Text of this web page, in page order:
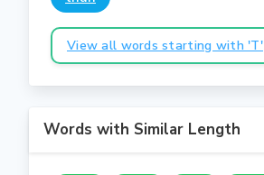
View all words starting with 'T'
Words with Similar Length